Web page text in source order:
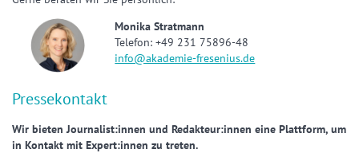
Monika Stratmann
Telefon: +49 231 75896-48
info@akademie-fresenius.de
Pressekontakt
Wir bieten Journalist:innen und Redakteur:innen eine Plattform, um
in Kontakt mit Expert:innen zu treten.